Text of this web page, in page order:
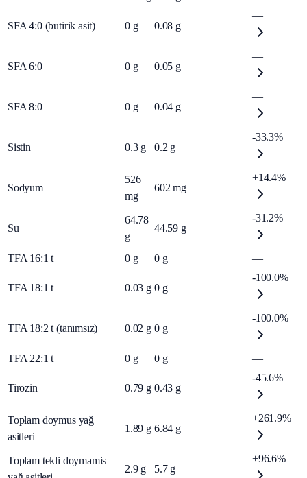
SFA 4:0 (butirik asit) 0 g 0.08 g
—
SFA 6:0 0 g 0.05 g
—
SFA 8:0 0 g 0.04 g
—
Sistin 0.3 g 0.2 g
-33.3%
Sodyum
526
mg
602 mg
+14.4%
Su
64.78
g
44.59 g
-31.2%
TFA 16:1 t 0 g 0 g —
TFA 18:1 t 0.03 g 0 g
-100.0%
TFA 18:2 t (tanımsız) 0.02 g 0 g
-100.0%
TFA 22:1 t 0 g 0 g —
Tirozin 0.79 g 0.43 g
-45.6%
Toplam doymus yağ
asitleri
1.89 g 6.84 g
+261.9%
Toplam tekli doymamis
2.9 g 5.7 g
+96.6%